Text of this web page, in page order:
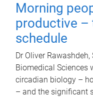
Morning
productive –
schedule
Dr Oliver
Biomedical Sciences
circadian biology –
– and the significant